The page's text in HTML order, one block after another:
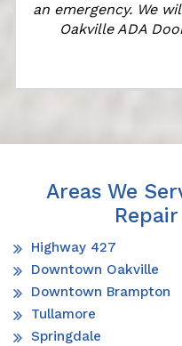
an emergency. We
Oakville ADA
Areas We
Highway 427
Downtown Oakville
Downtown Brampton
Tullamore
Springdale